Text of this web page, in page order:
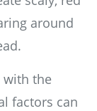
around
with the
factors can